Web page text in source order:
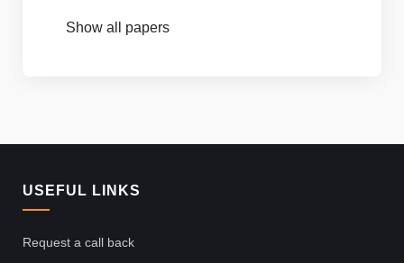
Show all papers
USEFUL LINKS
Request a call back